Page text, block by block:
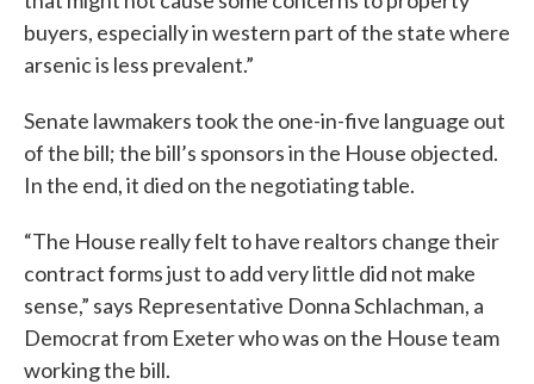
buyers, especially in western part of the state where
arsenic is less prevalent.”
Senate lawmakers took the one-in-five language out
of the bill; the bill’s sponsors in the House objected.
In the end, it died on the negotiating table.
“The House really felt to have realtors change their
contract forms just to add very little did not make
sense,” says Representative Donna Schlachman, a
Democrat from Exeter who was on the House team
working the bill.